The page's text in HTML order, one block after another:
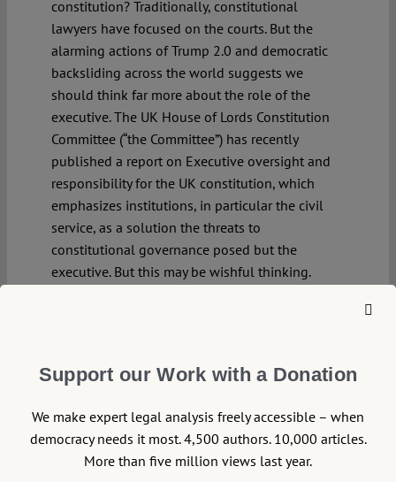
Open Access
Authors
Spotlight
constitution? Traditionally, constitutional
lawyers have focused on the courts. But the
alarming actions of Trump 2.0 and democratic
backsliding across the world suggests we
should think far more about the role of the
executive. The UK House of Lords Constitution
Committee (“the Committee”) has recently
published a report on Executive oversight and
responsibility for the UK constitution, which
emphasizes institutions, in particular the civil
service, as a solution the threats to
constitutional governance posed but the
executive. But this may be wishful thinking.
Support our Work with a Donation
We make expert legal analysis freely accessible – when
democracy needs it most. 4,500 authors. 10,000 articles.
More than five million views last year.